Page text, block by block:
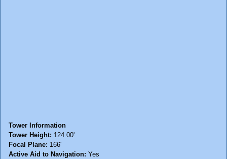
Tower Information
Tower Height: 124.00'
Focal Plane: 166'
Active Aid to Navigation: Yes